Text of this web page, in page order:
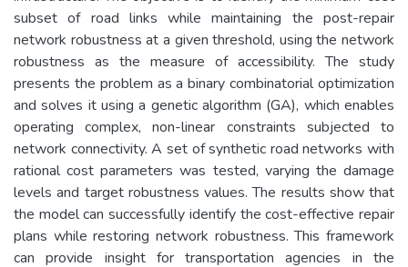
subset of road links while maintaining the post-repair
network robustness at a given threshold, using the network
robustness as the measure of accessibility. The study
presents the problem as a binary combinatorial optimization
and solves it using a genetic algorithm (GA), which enables
operating complex, non-linear constraints subjected to
network connectivity. A set of synthetic road networks with
rational cost parameters was tested, varying the damage
levels and target robustness values. The results show that
the model can successfully identify the cost-effective repair
plans while restoring network robustness. This framework
can provide insight for transportation agencies in the